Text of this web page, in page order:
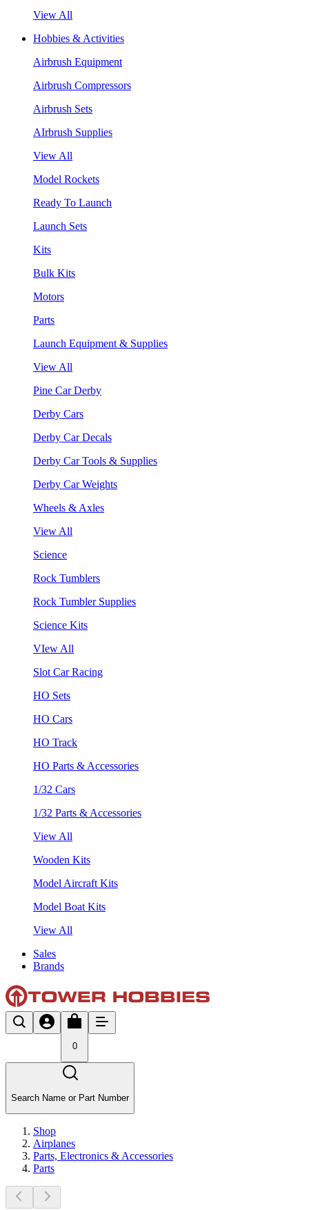
View All
Hobbies & Activities
Airbrush Equipment
Airbrush Compressors
Airbrush Sets
AIrbrush Supplies
View All
Model Rockets
Ready To Launch
Launch Sets
Kits
Bulk Kits
Motors
Parts
Launch Equipment & Supplies
View All
Pine Car Derby
Derby Cars
Derby Car Decals
Derby Car Tools & Supplies
Derby Car Weights
Wheels & Axles
View All
Science
Rock Tumblers
Rock Tumbler Supplies
Science Kits
VIew All
Slot Car Racing
HO Sets
HO Cars
HO Track
HO Parts & Accessories
1/32 Cars
1/32 Parts & Accessories
View All
Wooden Kits
Model Aircraft Kits
Model Boat Kits
View All
Sales
Brands
0
Search Name or Part Number
Shop
Airplanes
Parts, Electronics & Accessories
Parts